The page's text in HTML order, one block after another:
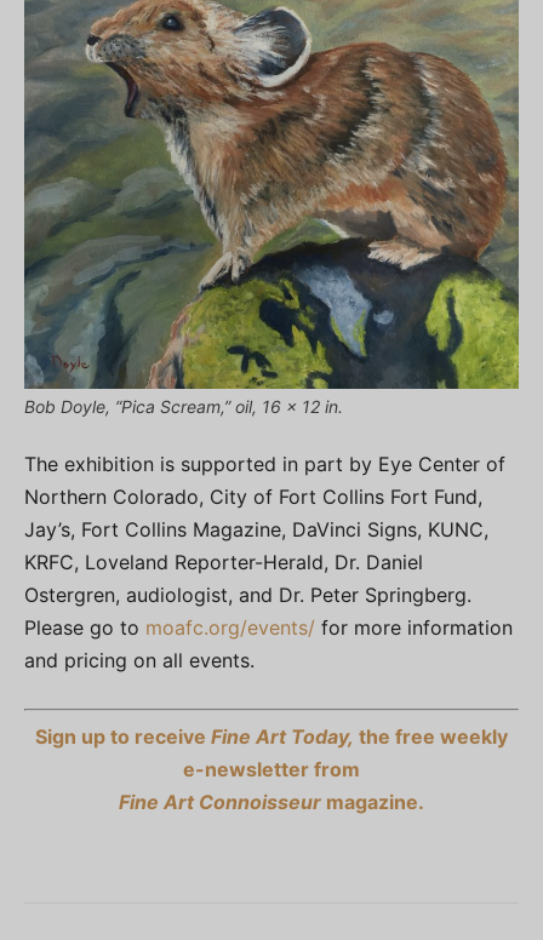
Bob Doyle, “Pica Scream,” oil, 16 x 12 in.
The exhibition is supported in part by Eye Center of
Northern Colorado, City of Fort Collins Fort Fund,
Jay’s, Fort Collins Magazine, DaVinci Signs, KUNC,
KRFC, Loveland Reporter-Herald, Dr. Daniel
Ostergren, audiologist, and Dr. Peter Springberg.
Please go to moafc.org/events/ for more information
and pricing on all events.
Sign up to receive Fine Art Today, the free weekly
e-newsletter from
Fine Art Connoisseur magazine.